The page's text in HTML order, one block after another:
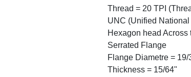
Thread = 20 TPI
UNC (Unified
Hexagon head Across
Serrated Flange
Flange Diametre = 19/
Thickness = 15/64"